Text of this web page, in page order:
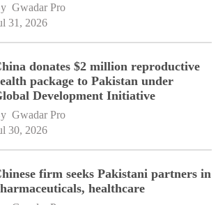
Gwadar Pro
31, 2026
donates $2 million reproductive
package to Pakistan under
Development Initiative
Gwadar Pro
30, 2026
firm seeks Pakistani partners in
healthcare